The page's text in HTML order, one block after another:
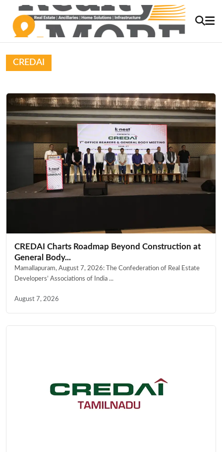
CREDAI
CREDAI Charts Roadmap Beyond Construction at
General Body...
Mamallapuram, August 7, 2026: The Confederation of Real Estate
Developers’ Associations of India ...
August 7, 2026